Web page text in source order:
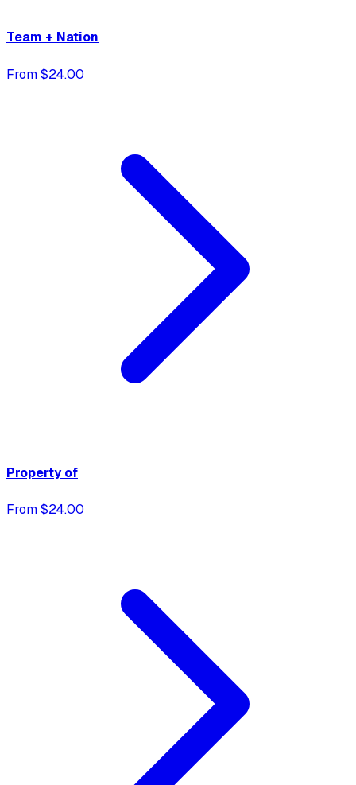
Team + Nation
From $24.00
Property of
From $24.00